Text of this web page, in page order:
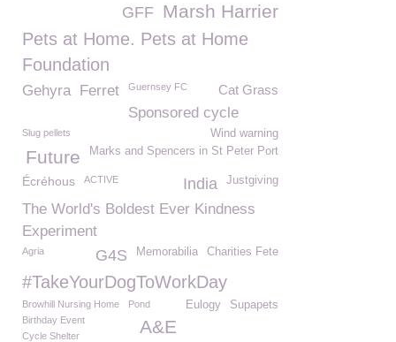
Marsh Harrier
GFF
Pets at Home. Pets at Home
Foundation
Gehyra Ferret Cat Grass
Guernsey FC
Sponsored cycle
Wind warning
Slug pellets
Marks and Spencers in St Peter Port
Future
Écréhous Justgiving
ACTIVE India
The World's Boldest Ever Kindness
Experiment
Charities Fete
Agria Memorabilia
G4S
#TakeYourDogToWorkDay
Browhill Nursing Home Supapets
Eulogy
Pond
A&E
Birthday Event
Cycle Shelter